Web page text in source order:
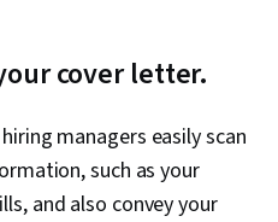
cover letter.
managers easily scan
such as your
and also convey your